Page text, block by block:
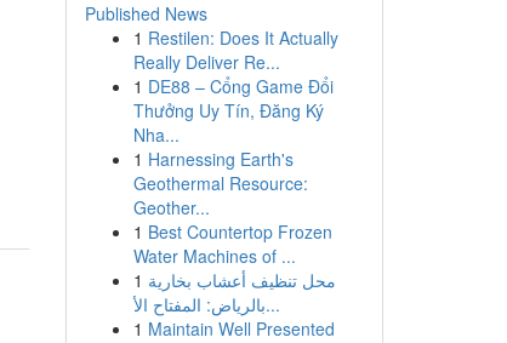
Published News
1 Restilen: Does It Actually
Really Deliver Re...
1 DE88 – Cổng Game Đổi
Thưởng Uy Tín, Đăng Ký
Nha...
1 Harnessing Earth's
Geothermal Resource:
Geother...
1 Best Countertop Frozen
Water Machines of ...
1 محل تنظيف أعشاب بخارية
بالرياض: المفتاح الأ...
1 Maintain Well Presented